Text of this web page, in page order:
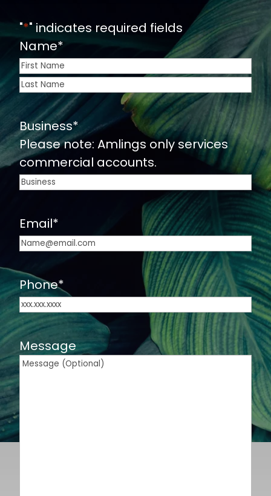
"*" indicates required fields
Name*
First
Last
Business*
Please note: Amlings only services
commercial accounts.
Email*
Phone*
Message